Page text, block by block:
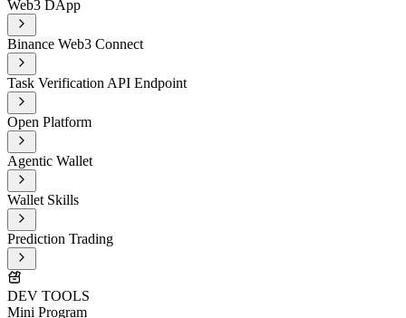
Web3 DApp
Binance Web3 Connect
Task Verification API Endpoint
Open Platform
Agentic Wallet
Wallet Skills
Prediction Trading
DEV TOOLS
Mini Program